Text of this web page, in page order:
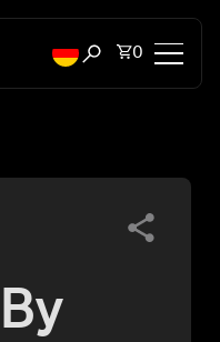
Open search
Total
0